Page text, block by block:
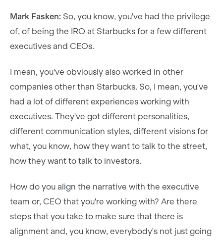
Mark Fasken: So, you know, you've had the privilege
of, of being the IRO at Starbucks for a few different
executives and CEOs.
I mean, you've obviously also worked in other
companies other than Starbucks. So, I mean, you've
had a lot of different experiences working with
executives. They've got different personalities,
different communication styles, different visions for
what, you know, how they want to talk to the street,
how they want to talk to investors.
How do you align the narrative with the executive
team or, CEO that you're working with? Are there
steps that you take to make sure that there is
alignment and, you know, everybody's not just going